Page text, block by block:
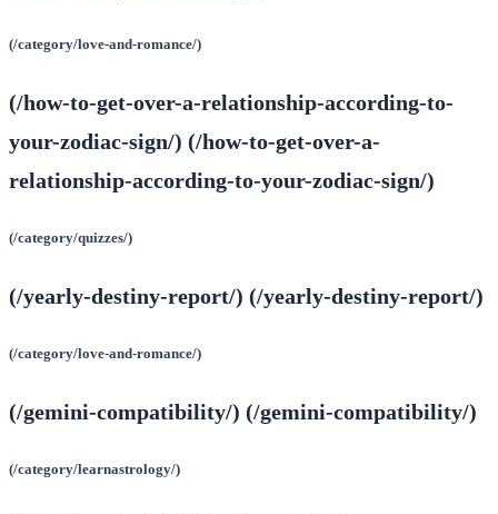
(/category/love-and-romance/)
(/how-to-get-over-a-relationship-according-to-
your-zodiac-sign/) (/how-to-get-over-a-
relationship-according-to-your-zodiac-sign/)
(/category/quizzes/)
(/yearly-destiny-report/) (/yearly-destiny-report/)
(/category/love-and-romance/)
(/gemini-compatibility/) (/gemini-compatibility/)
(/category/learnastrology/)